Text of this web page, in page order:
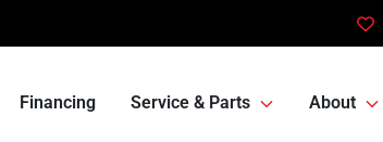
Financing Service & Parts About